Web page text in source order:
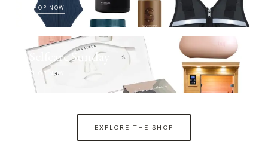
SHOP NOW
Selfcare Sunday
SHOP NOW
EXPLORE THE SHOP